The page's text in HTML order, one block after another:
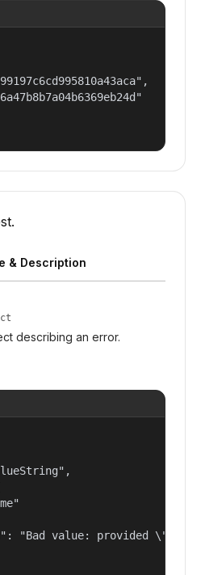
& Description
describing an error.
"Bad value: provided